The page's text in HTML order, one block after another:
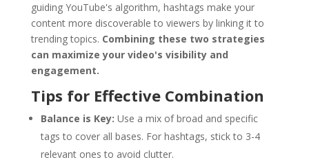
guiding YouTube's algorithm, hashtags make your
content more discoverable to viewers by linking it to
trending topics. Combining these two strategies
can maximize your video's visibility and
engagement.
Tips for Effective Combination
Balance is Key: Use a mix of broad and specific
tags to cover all bases. For hashtags, stick to 3-4
relevant ones to avoid clutter.